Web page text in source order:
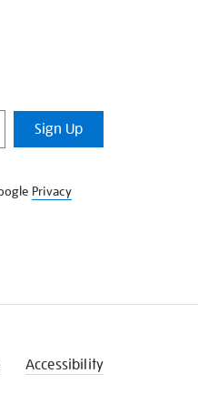
Sign Up
Privacy
Accessibility